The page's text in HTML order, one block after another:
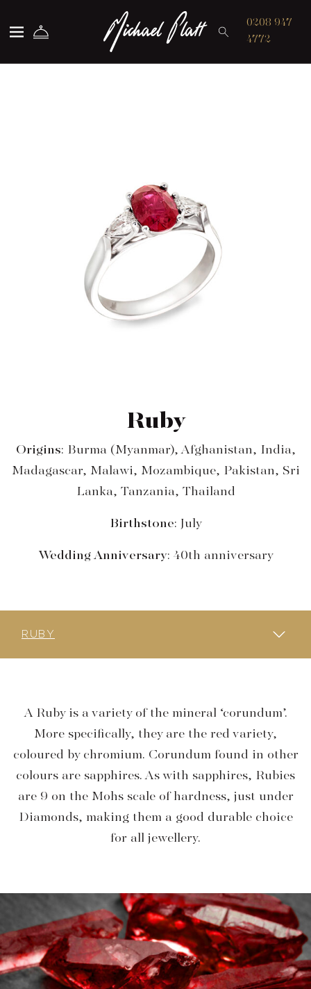
Michael Platt0208 947
4772
Ruby
Origins: Burma (Myanmar), Afghanistan, India,
Madagascar, Malawi, Mozambique, Pakistan, Sri
Lanka, Tanzania, Thailand
Birthstone: July
Wedding Anniversary: 40th anniversary
EMERALD
SAPPHIRE
RUBY
AQUAMARINE
PEARLS
DIAMOND
GARNET
MOONSTONE
OPAL
SPINEL
SPHENE
TOURMALINE
TOPAZ
TANZANITE
A Ruby is a variety of the mineral ‘corundum’.
More specifically, they are the red variety,
coloured by chromium. Corundum found in other
colours are sapphires. As with sapphires, Rubies
are 9 on the Mohs scale of hardness, just under
Diamonds, making them a good durable choice
for all jewellery.